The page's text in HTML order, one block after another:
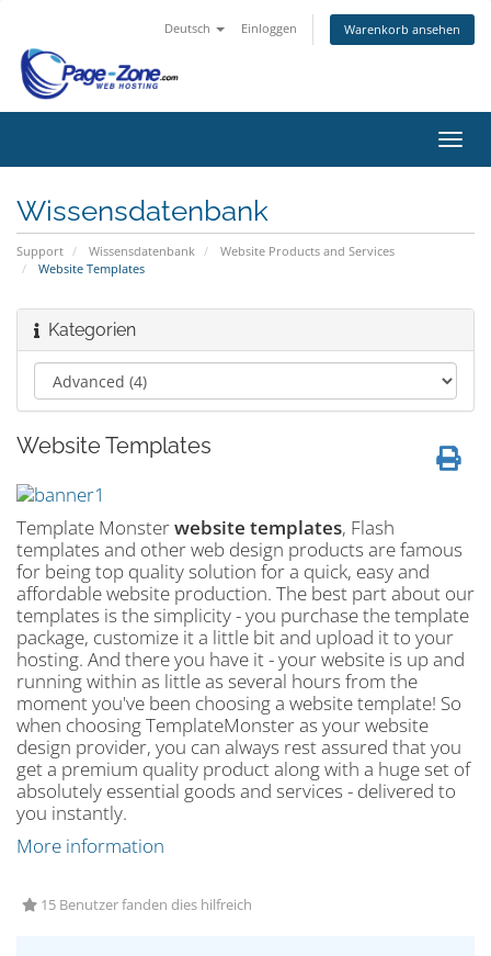
Deutsch Einloggen Warenkorb ansehen
ein-/
Wissensdatenbank
Support Wissensdatenbank
Website Products and Services
Website Templates
Kategorien
Website Templates
Template Monsterwebsite templates, Flash
templates and other web design products are famous
for being top quality solution for a quick, easy and
affordable website production. The best part about our
templates is the simplicity - you purchase the template
package, customize it a little bit and upload it to your
hosting. And there you have it - your website is up and
running within as little as several hours from the
moment you've been choosing a website template! So
when choosing TemplateMonster as your website
design provider, you can always rest assured that you
get a premium quality product along with a huge set of
absolutely essential goods and services - delivered to
you instantly.
More information
15 Benutzer fanden dies hilfreich